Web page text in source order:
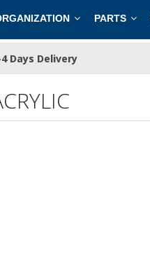
PARTS
Days Delivery